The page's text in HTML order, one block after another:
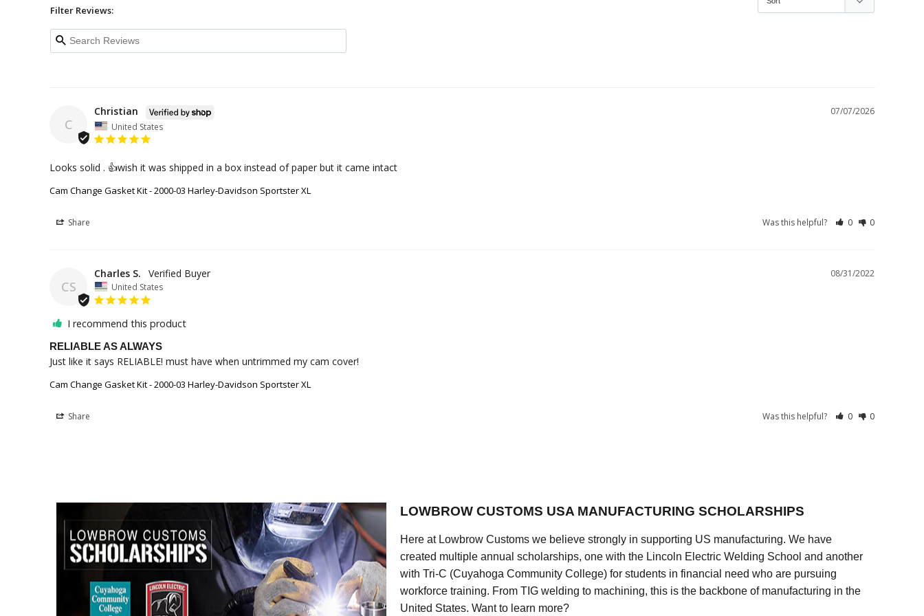
Filter Reviews:
C
07/07/2026
Christian
United States
Looks solid . 👍wish it was shipped in a box instead of paper but it came intact
Cam Change Gasket Kit - 2000-03 Harley-Davidson Sportster XL
Share Was this helpful? 0 0
CS
08/31/2022
Charles S.
United States
I recommend this product
RELIABLE AS ALWAYS
Just like it says RELIABLE! must have when untrimmed my cam cover!
Cam Change Gasket Kit - 2000-03 Harley-Davidson Sportster XL
Share Was this helpful? 0 0
LOWBROW CUSTOMS USA MANUFACTURING SCHOLARSHIPS
Here at Lowbrow Customs we believe strongly in supporting US manufacturing. We have
created multiple annual scholarships, one with the Lincoln Electric Welding School and another
with Tri-C (Cuyahoga Community College) for students in financial need who are pursuing
workforce training. From TIG welding to machining, this is the backbone of manufacturing in the
United States. Want to learn more?